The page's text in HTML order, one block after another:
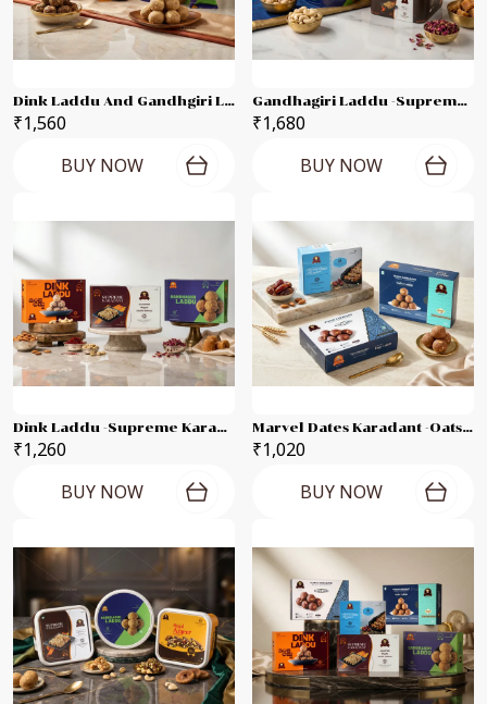
Dink Laddu And Gandhgiri Laddu Each-500g Combo Pack
₹1,560
BUY NOW
Gandhagiri Laddu -Supreme Karadant Each 500g- Combo Pack
₹1,680
BUY NOW
Dink Laddu -supreme Karadant -Gandhagiri Laddu Each 250g Combo Pack
₹1,260
BUY NOW
Marvel Dates Karadant -Oats Laddu -Raagi Laddu Each 250g Combo Pack
₹1,020
BUY NOW